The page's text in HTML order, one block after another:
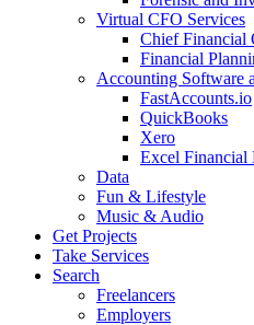
Virtual CFO Services
Chief Financial
Financial
Accounting Software
FastAccounts.io
QuickBooks
Xero
Excel Financial
Data
Fun & Lifestyle
Music & Audio
Get Projects
Take Services
Search
Freelancers
Employers